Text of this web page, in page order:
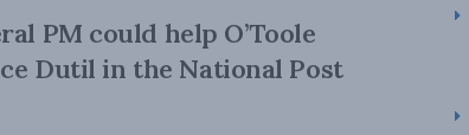
PM could help O’Toole
Dutil in the National Post